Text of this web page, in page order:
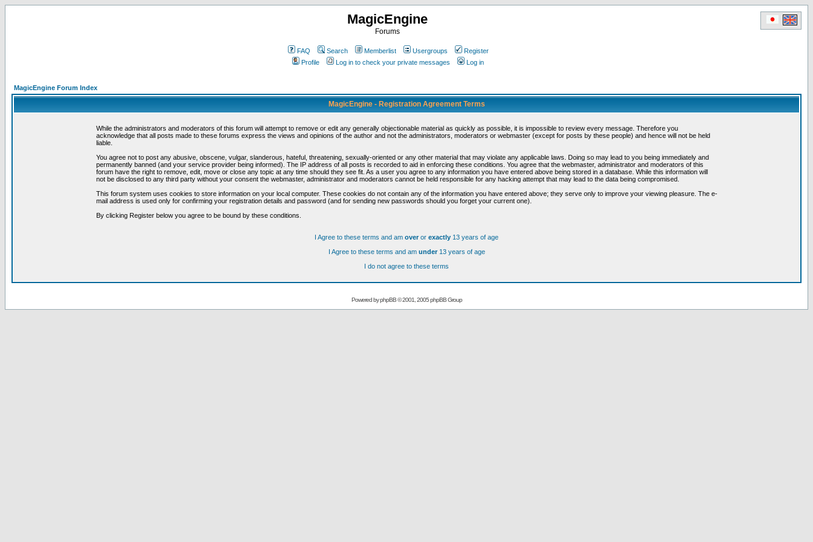
MagicEngine
Forums
FAQ Search Memberlist Usergroups
Register
Profile
Log in to check your private messages Log in
MagicEngine Forum Index
MagicEngine - Registration Agreement Terms
While the administrators and moderators of this forum will attempt to remove or edit any generally objectionable material as quickly as possible, it is impossible to review every message. Therefore you
acknowledge that all posts made to these forums express the views and opinions of the author and not the administrators, moderators or webmaster (except for posts by these people) and hence will not be held
liable.
You agree not to post any abusive, obscene, vulgar, slanderous, hateful, threatening, sexually-oriented or any other material that may violate any applicable laws. Doing so may lead to you being immediately and
permanently banned (and your service provider being informed). The IP address of all posts is recorded to aid in enforcing these conditions. You agree that the webmaster, administrator and moderators of this
forum have the right to remove, edit, move or close any topic at any time should they see fit. As a user you agree to any information you have entered above being stored in a database. While this information will
not be disclosed to any third party without your consent the webmaster, administrator and moderators cannot be held responsible for any hacking attempt that may lead to the data being compromised.
This forum system uses cookies to store information on your local computer. These cookies do not contain any of the information you have entered above; they serve only to improve your viewing pleasure. The e-
mail address is used only for confirming your registration details and password (and for sending new passwords should you forget your current one).
By clicking Register below you agree to be bound by these conditions.
I Agree to these terms and am overor exactly 13 years of age
I Agree to these terms and am under13 years of age
I do not agree to these terms
Powered byphpBB© 2001, 2005 phpBB Group